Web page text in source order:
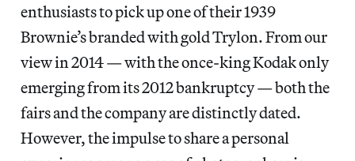
enthusiasts to pick up one of their 1939
Brownie’s branded with gold Trylon. From our
view in 2014 — with the once-king Kodak only
emerging from its 2012 bankruptcy — both the
fairs and the company are distinctly dated.
However, the impulse to share a personal